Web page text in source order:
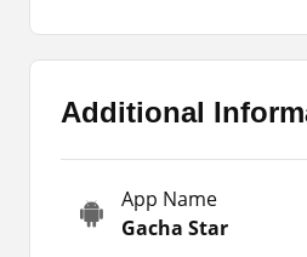
fans. If you want to know
before installing it on your
All About Gacha
Gacha Star
Additional
App Name
Gacha Star